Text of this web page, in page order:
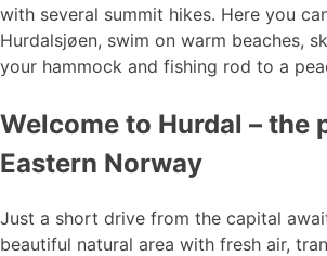
with several summit hikes. Here you
Hurdalsjøen, swim on warm beaches,
your hammock and fishing rod to a
Welcome to Hurdal – the
Eastern Norway
Just a short drive from the capital
beautiful natural area with fresh air,